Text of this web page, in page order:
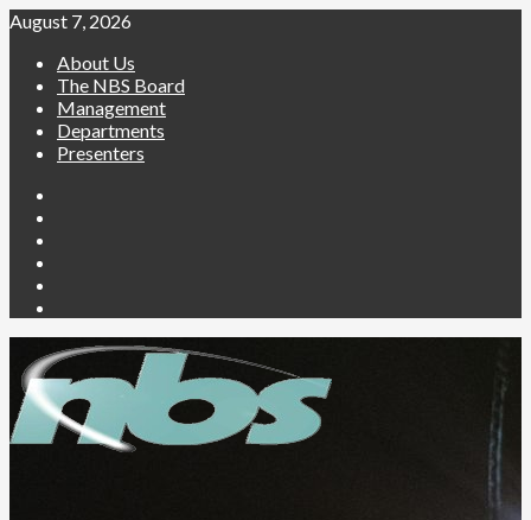
August 7, 2026
About Us
The NBS Board
Management
Departments
Presenters